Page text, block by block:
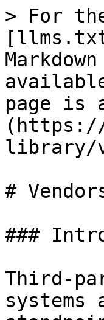
> For
page is
(https://
library/
#
###
Third-
systems